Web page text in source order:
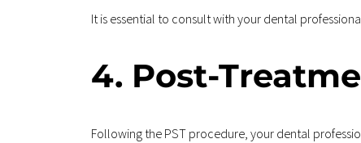
It is essential to consult with your dental
4. Post-
Following the PST procedure, your dental